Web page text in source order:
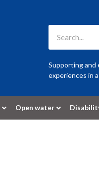
Supporting and
experiences in
Open water